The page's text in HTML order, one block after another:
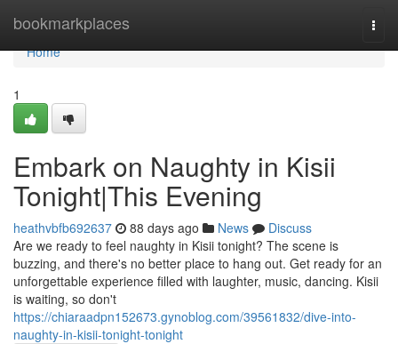
bookmarkplaces
Home
Home
1
Embark on Naughty in Kisii
Tonight|This Evening
heathvbfb692637 88 days ago News
Discuss
Are we ready to feel naughty in Kisii tonight? The scene is
buzzing, and there's no better place to hang out. Get ready for an
unforgettable experience filled with laughter, music, dancing. Kisii
is waiting, so don't
https://chiaraadpn152673.gynoblog.com/39561832/dive-into-
naughty-in-kisii-tonight-tonight